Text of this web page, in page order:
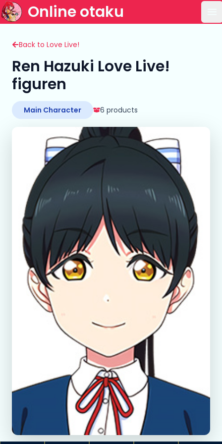
Online otaku
Back to Love Live!
Ren Hazuki Love Live!
figuren
Main Character 6 products